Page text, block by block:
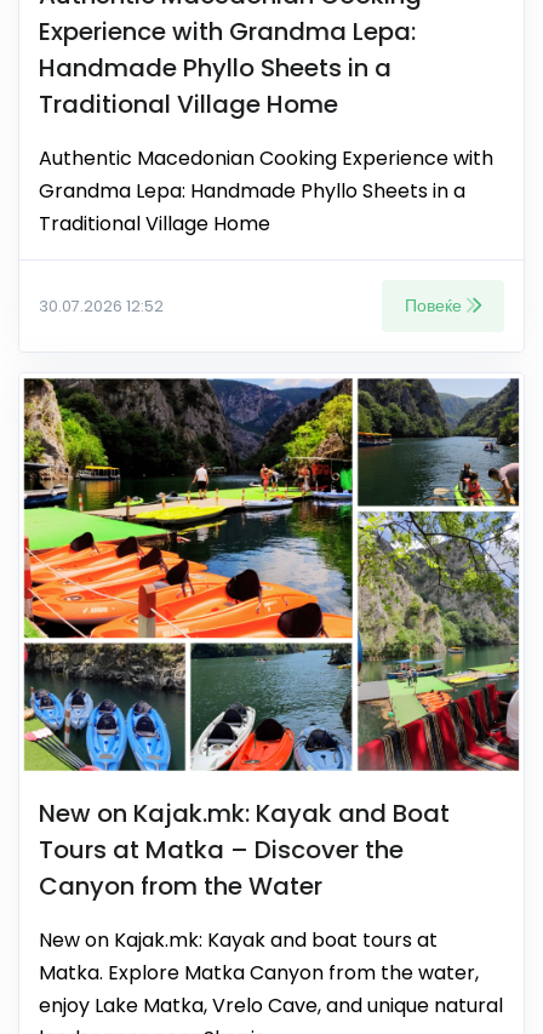
Experience with Grandma Lepa:
Handmade Phyllo Sheets in a
Traditional Village Home
Authentic Macedonian Cooking Experience with
Grandma Lepa: Handmade Phyllo Sheets in a
Traditional Village Home
30.07.2026 12:52 Повеќе
New on Kajak.mk: Kayak and Boat
Tours at Matka – Discover the
Canyon from the Water
New on Kajak.mk: Kayak and boat tours at
Matka. Explore Matka Canyon from the water,
enjoy Lake Matka, Vrelo Cave, and unique natural